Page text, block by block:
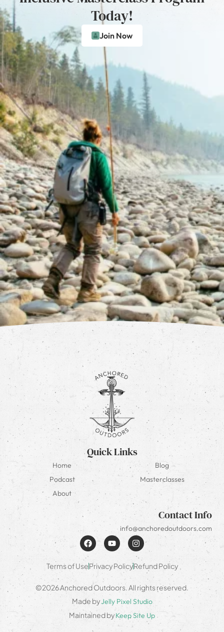
Today!
Join Now
Quick Links
Home
Blog
Podcast
Masterclasses
About
Contact Info
info@anchoredoutdoors.com
Terms of UsePrivacy PolicyRefund Policy
©2026 Anchored Outdoors. All rights reserved.
Made byJelly Pixel Studio
Maintained byKeep Site Up